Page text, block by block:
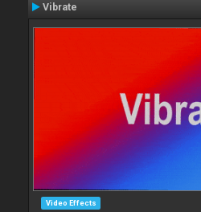
Vibrate
Video Effects